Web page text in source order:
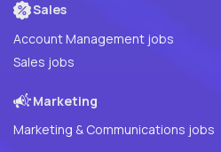
Sales
Account Management jobs
Sales jobs
Marketing
Marketing & Communications jobs